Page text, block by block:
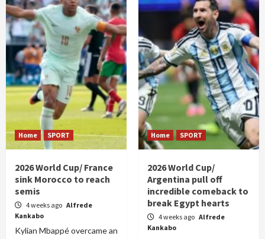
Home SPORT
2026 World Cup/ France
sink Morocco to reach
semis
4 weeks ago Alfrede
Kankabo
Kylian Mbappé overcame an
Home SPORT
2026 World Cup/
Argentina pull off
incredible comeback to
break Egypt hearts
4 weeks ago Alfrede
Kankabo